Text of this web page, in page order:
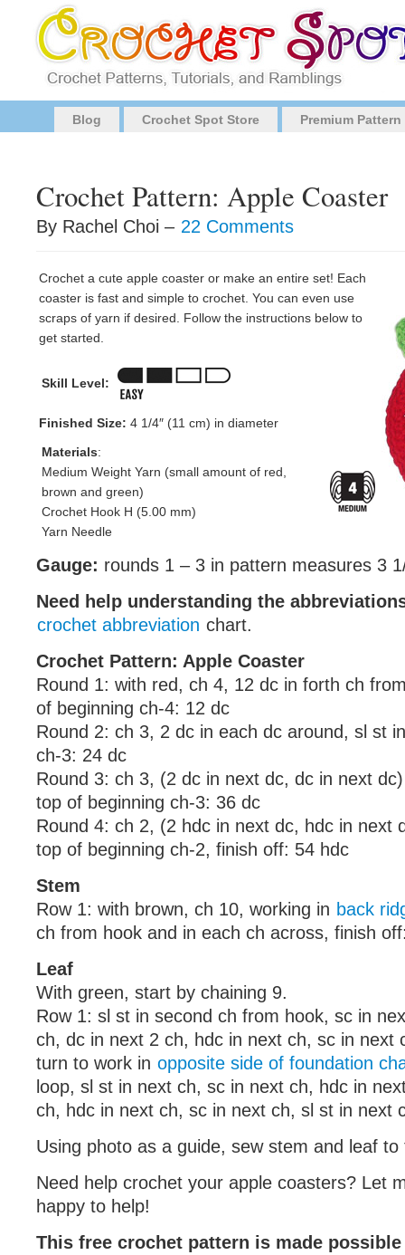
Blog Crochet Spot Store Premium
Crochet Pattern: Apple Coaster
By Rachel Choi – 22 Comments
Crochet a cute apple coaster or make an entire set! Each
coaster is fast and simple to crochet. You can even use
scraps of yarn if desired. Follow the instructions below to
get started.
Skill Level:
Finished Size: 4 1/4″ (11 cm) in diameter
Materials:
Medium Weight Yarn (small amount of red,
brown and green)
Crochet Hook H (5.00 mm)
Yarn Needle
Gauge: rounds 1 – 3 in pattern measures 3
Need help understanding the
crochet abbreviation chart.
Crochet Pattern: Apple Coaster
Round 1: with red, ch 4, 12 dc in forth ch
of beginning ch-4: 12 dc
Round 2: ch 3, 2 dc in each dc around, sl st
ch-3: 24 dc
Round 3: ch 3, (2 dc in next dc, dc in next
top of beginning ch-3: 36 dc
Round 4: ch 2, (2 hdc in next dc, hdc in next
top of beginning ch-2, finish off: 54 hdc
Stem
Row 1: with brown, ch 10, working in back
ch from hook and in each ch across, finish
Leaf
With green, start by chaining 9.
Row 1: sl st in second ch from hook, sc in
ch, dc in next 2 ch, hdc in next ch, sc in next
turn to work in opposite side of foundation
loop, sl st in next ch, sc in next ch, hdc in
ch, hdc in next ch, sc in next ch, sl st in next
Using photo as a guide, sew stem and leaf
Need help crochet your apple coasters? Let
happy to help!
This free crochet pattern is made